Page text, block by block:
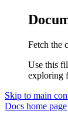
Fetch the
Use this
exploring
Skip to main
Docs home page